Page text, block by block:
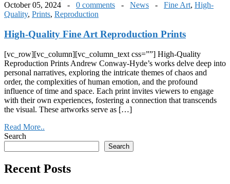
October 05, 2024 - 0 comments - News - Fine Art, High-
Quality, Prints, Reproduction
High-Quality Fine Art Reproduction Prints
[vc_row][vc_column][vc_column_text css=””] High-Quality
Reproduction Prints Andrew Conway-Hyde’s works delve deep into
personal narratives, exploring the intricate themes of chaos and
order, the complexities of human emotion, and the profound
influence of time and space. Each print invites viewers to engage
with their own experiences, fostering a connection that transcends
the visual. These artworks serve as […]
Read More..
Search
Search
Recent Posts